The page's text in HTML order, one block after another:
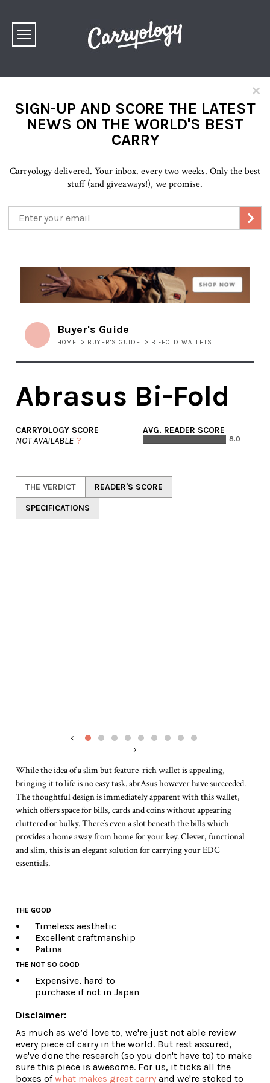
×
SIGN-UP AND SCORE THE LATEST
NEWS ON THE WORLD'S BEST
CARRY
Carryology delivered. Your inbox. every two weeks. Only the best
stuff (and giveaways!), we promise.
Buyer's Guide
HOME > BUYER'S GUIDE > BI-FOLD WALLETS
Abrasus Bi-Fold
CARRYOLOGY SCORE
NOT AVAILABLE ?
AVG. READER SCORE
8.0
THE VERDICT READER'S SCORE
SPECIFICATIONS
‹
›
While the idea of a slim but feature-rich wallet is appealing,
bringing it to life is no easy task. abrAsus however have succeeded.
The thoughtful design is immediately apparent with this wallet,
which offers space for bills, cards and coins without appearing
cluttered or bulky. There’s even a slot beneath the bills which
provides a home away from home for your key. Clever, functional
and slim, this is an elegant solution for carrying your EDC
essentials.
THE GOOD
Timeless aesthetic
Excellent craftmanship
Patina
THE NOT SO GOOD
Expensive, hard to
purchase if not in Japan
Disclaimer:
As much as we’d love to, we're just not able review
every piece of carry in the world. But rest assured,
we've done the research (so you don't have to) to make
sure this piece is awesome. For us, it ticks all the
boxes ofwhat makes great carry and we're stoked to